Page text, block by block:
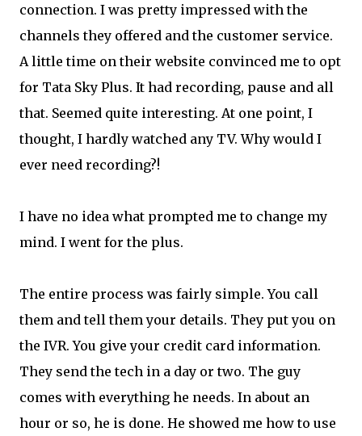
connection. I was pretty impressed with the
channels they offered and the customer service.
A little time on their website convinced me to opt
for Tata Sky Plus. It had recording, pause and all
that. Seemed quite interesting. At one point, I
thought, I hardly watched any TV. Why would I
ever need recording?!
I have no idea what prompted me to change my
mind. I went for the plus.
The entire process was fairly simple. You call
them and tell them your details. They put you on
the IVR. You give your credit card information.
They send the tech in a day or two. The guy
comes with everything he needs. In about an
hour or so, he is done. He showed me how to use